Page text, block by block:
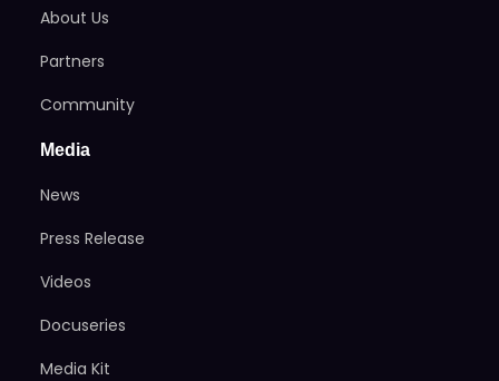
About Us
Partners
Community
Media
News
Press Release
Videos
Docuseries
Media Kit